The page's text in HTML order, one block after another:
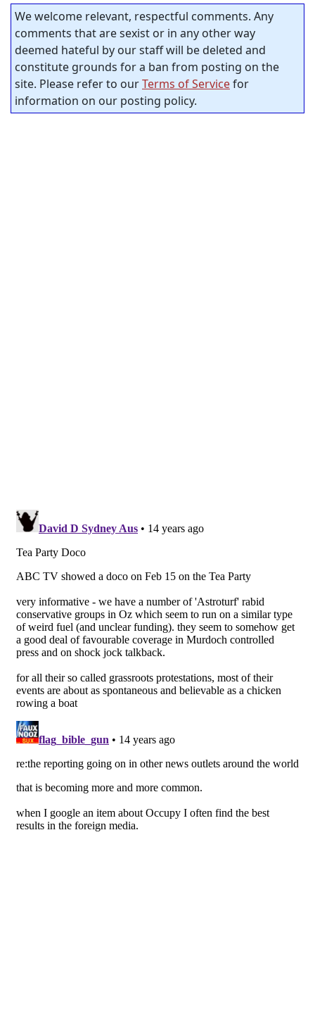
We welcome relevant, respectful comments. Any
comments that are sexist or in any other way
deemed hateful by our staff will be deleted and
constitute grounds for a ban from posting on the
site. Please refer to ourTerms of Servicefor
information on our posting policy.